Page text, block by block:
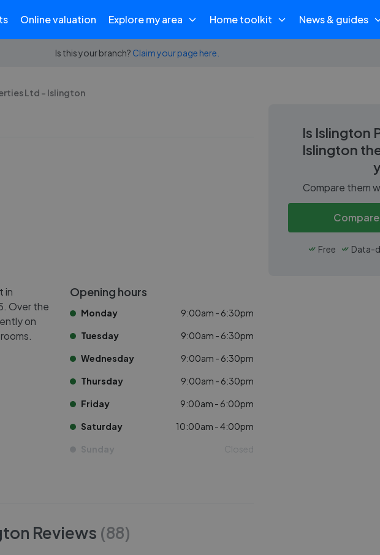
Online valuation Explore my area Home toolkit News & guides
Is this your branch? Claim your page here.
Ltd - Islington
in
Over the
on
Opening hours
Monday 9:00am - 6:30pm
Tuesday 9:00am - 6:30pm
Wednesday 9:00am - 6:30pm
Thursday 9:00am - 6:30pm
Friday 9:00am - 6:00pm
Saturday 10:00am - 4:00pm
Sunday Closed
Reviews (88)
Is Islington
Islington
Compare them
Free Data-